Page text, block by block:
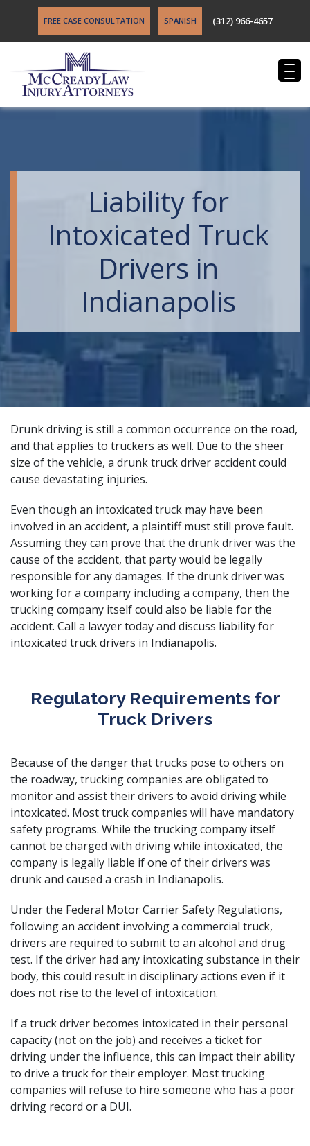
FREE CASE CONSULTATION SPANISH (312) 966-4657
Liability for
Intoxicated Truck
Drivers in
Indianapolis
Drunk driving is still a common occurrence on the road,
and that applies to truckers as well. Due to the sheer
size of the vehicle, a drunk truck driver accidentcould
cause devastating injuries.
Even though an intoxicated truck may have been
involved in an accident, a plaintiff must still prove fault.
Assuming they can prove that the drunk driver was the
cause of the accident, that party would be legally
responsible for any damages. If the drunk driver was
working for a company including a company, then the
trucking company itself could also be liable for the
accident. Call a lawyer today and discuss liability for
intoxicated truck drivers in Indianapolis.
Regulatory Requirements for
Truck Drivers
Because of the danger that trucks pose to others on
the roadway, trucking companies are obligated to
monitor and assist their drivers to avoid driving while
intoxicated. Most truck companies will have mandatory
safety programs. While the trucking company itself
cannot be charged with driving while intoxicated, the
company is legally liable if one of their drivers was
drunk and caused a crash in Indianapolis.
Under the Federal Motor Carrier Safety Regulations,
following an accident involving a commercial truck,
drivers are required to submit to an alcohol and drug
test. If the driver had any intoxicating substance in their
body, this could result in disciplinary actions even if it
does not rise to the level of intoxication.
If a truck driver becomes intoxicated in their personal
capacity (not on the job) and receives a ticket for
driving under the influence, this can impact their ability
to drive a truck for their employer. Most trucking
companies will refuse to hire someone who has a poor
driving record or a DUI.